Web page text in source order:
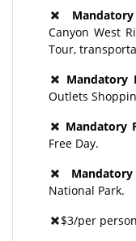
Canyon West
Tour,
Mandatory
Outlets
Mandatory
Free Day.
National Park.
$3/per